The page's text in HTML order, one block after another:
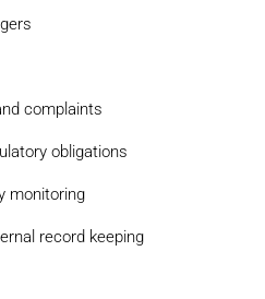
complaints
obligations
monitoring
record keeping